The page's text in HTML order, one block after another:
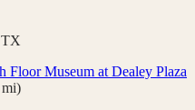
TX
Floor Museum at Dealey Plaza
mi)